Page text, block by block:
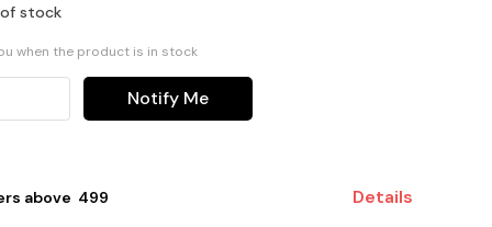
stock
when the product is in stock
Notify Me
above ₹ 499 Details